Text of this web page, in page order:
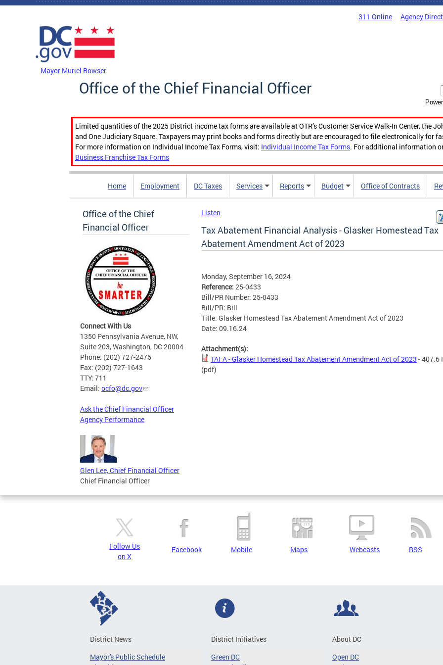
Skip to main content
311 Online Agency
Mayor Muriel Bowser
Office of the Chief Financial Officer
Limited quantities of the 2025 District income tax forms are available at OTR’s Customer Service Walk-In Center, the
and One Judiciary Square. Taxpayers may print books and forms directly but are encouraged to file electronically for
For more information on Individual Income Tax Forms, visit: Individual Income Tax Forms. For additional information
Business Franchise Tax Forms
Home Employment DC Taxes Services Reports Budget Office of Contracts
Office of the Chief
Financial Officer
Connect With Us
1350 Pennsylvania Avenue, NW,
Suite 203, Washington, DC 20004
Phone: (202) 727-2476
Fax: (202) 727-1643
TTY: 711
Email: ocfo@dc.gov
Ask the Chief Financial Officer
Agency Performance
Glen Lee, Chief Financial Officer
Chief Financial Officer
Listen
Tax Abatement Financial Analysis - Glasker Homestead Tax
Abatement Amendment Act of 2023
Monday, September 16, 2024
Reference: 25-0433
Bill/PR Number: 25-0433
Bill/PR: Bill
Title: Glasker Homestead Tax Abatement Amendment Act of 2023
Date: 09.16.24
Attachment(s):
TAFA - Glasker Homestead Tax Abatement Amendment Act of 2023 - 407.6
(pdf)
Follow Us
on X
Facebook Mobile Maps Webcasts RSS
District News
Mayor's Public Schedule
District Initiatives
Green DC
About DC
Open DC